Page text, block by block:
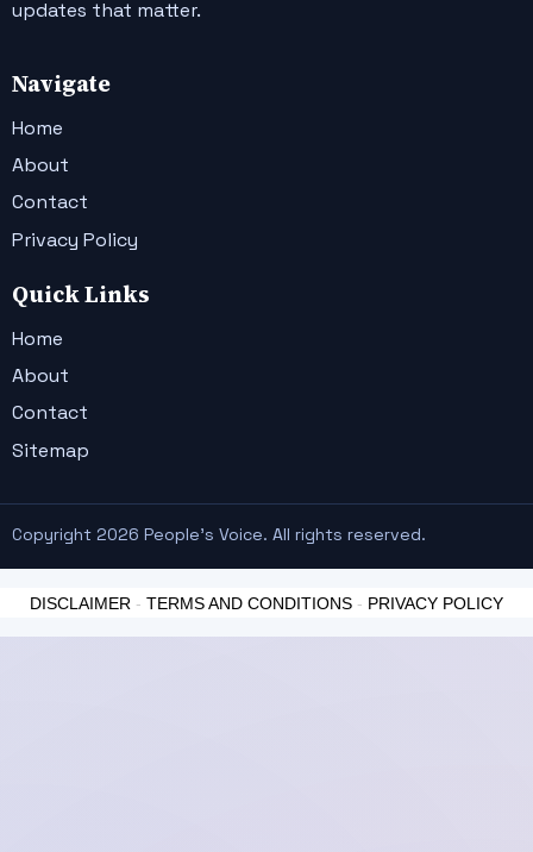
updates that matter.
Navigate
Home
About
Contact
Privacy Policy
Quick Links
Home
About
Contact
Sitemap
Copyright 2026 People's Voice. All rights reserved.
DISCLAIMER - TERMS AND CONDITIONS - PRIVACY POLICY